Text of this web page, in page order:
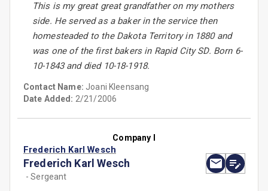
This is my great great grandfather on my mothers
side. He served as a baker in the service then
homesteaded to the Dakota Territory in 1880 and
was one of the first bakers in Rapid City SD. Born 6-
10-1843 and died 10-18-1918.
Contact Name: Joani Kleensang
Date Added: 2/21/2006
Company I
Frederich Karl Wesch
Frederich Karl Wesch
- Sergeant